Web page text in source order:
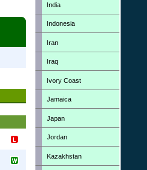
India
Indonesia
Iran
Iraq
Ivory Coast
Jamaica
Japan
Jordan
Kazakhstan